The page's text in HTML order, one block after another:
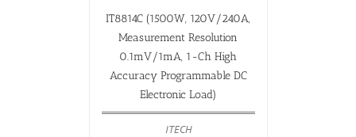
IT8814C (1500W, 120V/240A,
Measurement Resolution
0.1mV/1mA, 1-Ch High
Accuracy Programmable DC
Electronic Load)
ITECH